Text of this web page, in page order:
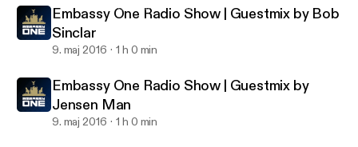
Embassy One Radio Show
Embassy One Radio Show | Guestmix by Bob
Sinclar
9. maj 2016 1 h 0 min
Embassy One Radio Show | Guestmix by
Jensen Man
9. maj 2016 1 h 0 min